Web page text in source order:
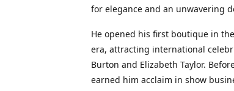
for elegance and an unwavering
He opened his first boutique in
era, attracting international
Burton and Elizabeth Taylor.
earned him acclaim in show